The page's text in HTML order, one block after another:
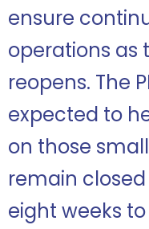
ensure
operations as
reopens. The
expected to
on those
remain
eight weeks